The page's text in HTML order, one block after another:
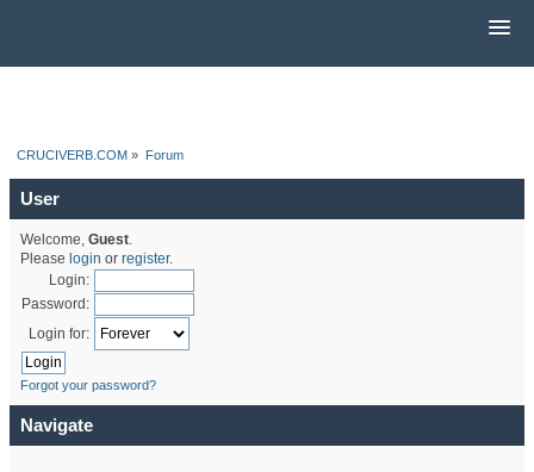
CRUCIVERB.COM » Forum
User
Welcome, Guest.
Please login or register.
Login:
Password:
Login for:
Forgot your password?
Navigate